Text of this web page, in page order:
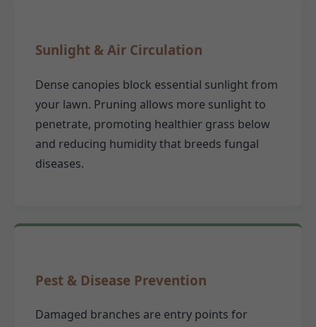
Sunlight & Air Circulation
Dense canopies block essential sunlight from
your lawn. Pruning allows more sunlight to
penetrate, promoting healthier grass below
and reducing humidity that breeds fungal
diseases.
Pest & Disease Prevention
Damaged branches are entry points for